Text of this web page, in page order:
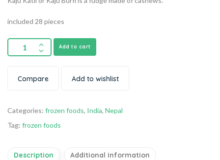
included 28 pieces
Add to cart
Compare Add to wishlist
Categories: frozen foods, India, Nepal
Tag: frozen foods
Description Additional information